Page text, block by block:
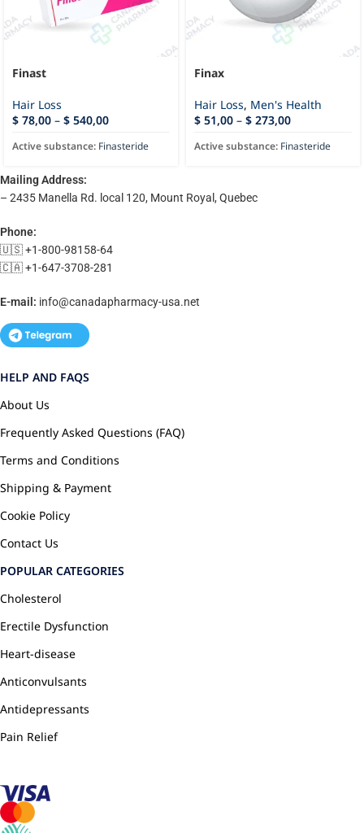
Finast
Hair Loss
$ 78,00 – $ 540,00
Active substance: Finasteride
Finax
Hair Loss, Men's Health
$ 51,00 – $ 273,00
Active substance: Finasteride
Mailing Address:
– 2435 Manella Rd. local 120, Mount Royal, Quebec
Phone:
🇺🇸 +1-800-98158-64
🇨🇦 +1-647-3708-281
E-mail: info@canadapharmacy-usa.net
HELP AND FAQS
About Us
Frequently Asked Questions (FAQ)
Terms and Conditions
Shipping & Payment
Cookie Policy
Contact Us
POPULAR CATEGORIES
Cholesterol
Erectile Dysfunction
Heart-disease
Anticonvulsants
Antidepressants
Pain Relief